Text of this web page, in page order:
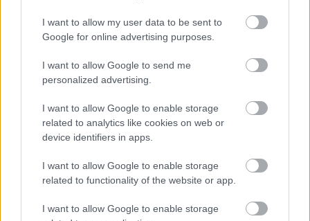
I want to allow my user data to be sent to
Google for online advertising purposes.
I want to allow Google to send me
personalized advertising.
I want to allow Google to enable storage
related to analytics like cookies on web or
device identifiers in apps.
I want to allow Google to enable storage
related to functionality of the website or app.
I want to allow Google to enable storage